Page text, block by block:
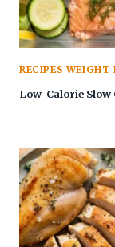
RECIPES WEIGHT
Low-Calorie Slow